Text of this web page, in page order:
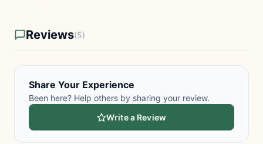
Reviews(5)
Share Your Experience
Been here? Help others by sharing your review.
Write a Review